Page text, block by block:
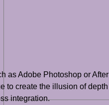
as Adobe Photoshop or After
to create the illusion of depth
integration.